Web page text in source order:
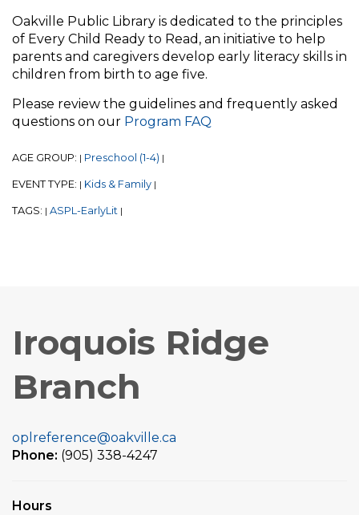
Oakville Public Library is dedicated to the principles
of Every Child Ready to Read, an initiative to help
parents and caregivers develop early literacy skills in
children from birth to age five.
Please review the guidelines and frequently asked
questions on our Program FAQ
AGE GROUP: | Preschool (1-4) |
EVENT TYPE: | Kids & Family |
TAGS: | ASPL-EarlyLit |
Iroquois Ridge
Branch
oplreference@oakville.ca
Phone: (905) 338-4247
Hours